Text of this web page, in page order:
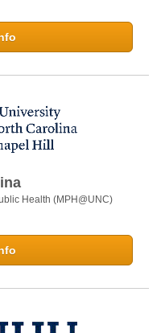
Health (MPH@UNC)